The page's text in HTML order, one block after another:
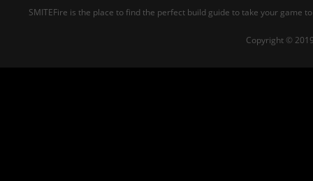
SMITEFire is the place to find the perfect build guide to take your game
Copyright ©